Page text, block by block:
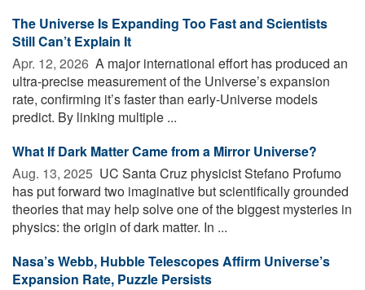
The Universe Is Expanding Too Fast and Scientists
Still Can’t Explain It
Apr. 12, 2026  A major international effort has produced an
ultra-precise measurement of the Universe’s expansion
rate, confirming it’s faster than early-Universe models
predict. By linking multiple ...
What If Dark Matter Came from a Mirror Universe?
Aug. 13, 2025  UC Santa Cruz physicist Stefano Profumo
has put forward two imaginative but scientifically grounded
theories that may help solve one of the biggest mysteries in
physics: the origin of dark matter. In ...
Nasa’s Webb, Hubble Telescopes Affirm Universe’s
Expansion Rate, Puzzle Persists